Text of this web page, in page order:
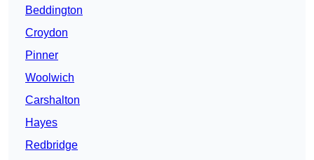
Beddington
Croydon
Pinner
Woolwich
Carshalton
Hayes
Redbridge